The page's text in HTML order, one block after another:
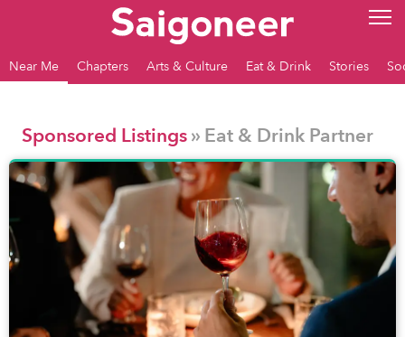
Near Me Chapters Arts & Culture Eat & Drink Stories
Sponsored Listings» Eat & Drink Partner